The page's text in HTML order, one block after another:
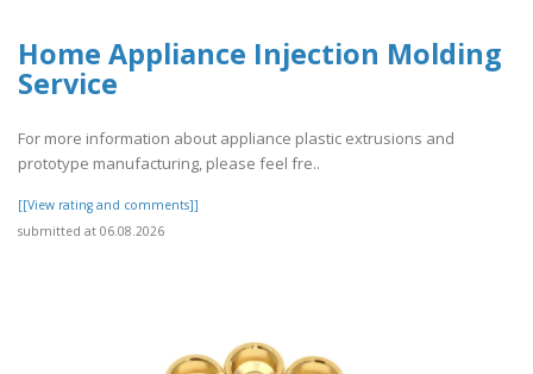
Home Appliance Injection Molding
Service
For more information about appliance plastic extrusions and
prototype manufacturing, please feel fre..
[[View rating and comments]]
submitted at 06.08.2026